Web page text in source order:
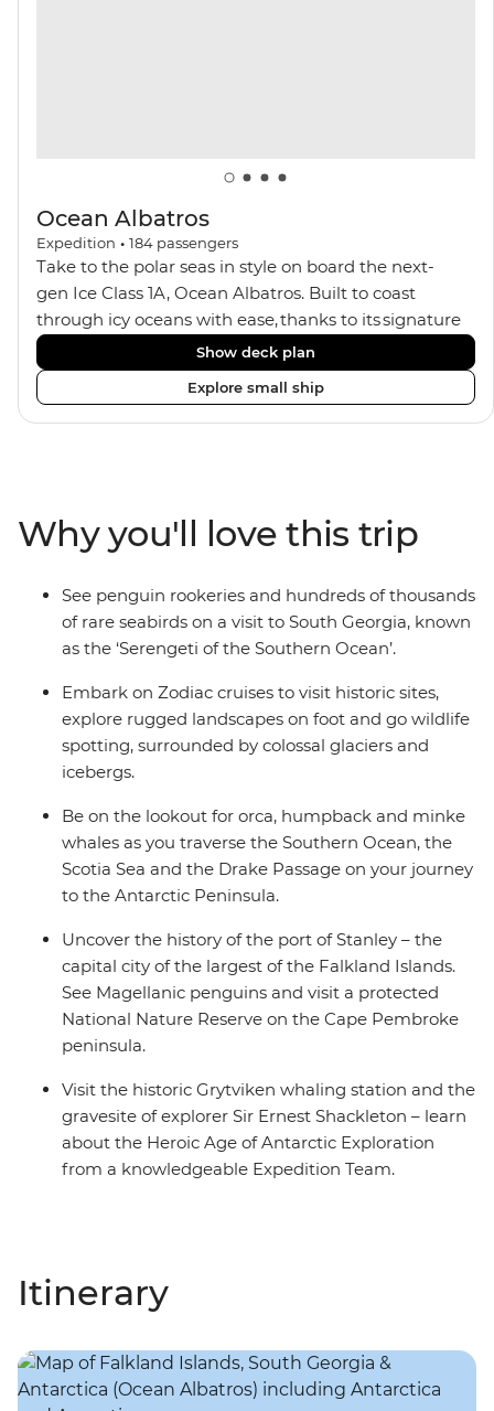
Ocean Albatros
Expedition • 184 passengers
Take to the polar seas in style on board the next-
gen Ice Class 1A, Ocean Albatros. Built to coast
through icy oceans with ease, thanks to its signature
X-Bow design and Polar 6 capabilities, this ship
makes the perfect setting for relaxing on deck and
watching birdlife or marine life. Along the way, enjoy
panoramic views from
from one of the many cabins that boast a private
balcony.
Show deck plan
Explore small ship
Why you'll love this trip
See penguin rookeries and hundreds of thousands
of rare seabirds on a visit to South Georgia, known
as the ‘Serengeti of the Southern Ocean’.
Embark on Zodiac cruises to visit historic sites,
explore rugged landscapes on foot and go wildlife
spotting, surrounded by colossal glaciers and
icebergs.
Be on the lookout for orca, humpback and minke
whales as you traverse the Southern Ocean, the
Scotia Sea and the Drake Passage on your journey
to the Antarctic Peninsula.
Uncover the history of the port of Stanley – the
capital city of the largest of the Falkland Islands.
See Magellanic penguins and visit a protected
National Nature Reserve on the Cape Pembroke
peninsula.
Visit the historic Grytviken whaling station and the
gravesite of explorer Sir Ernest Shackleton – learn
about the Heroic Age of Antarctic Exploration
from a knowledgeable Expedition Team.
Itinerary